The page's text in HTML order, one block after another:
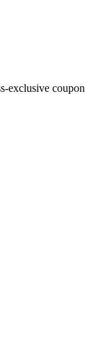
exclusive coupon